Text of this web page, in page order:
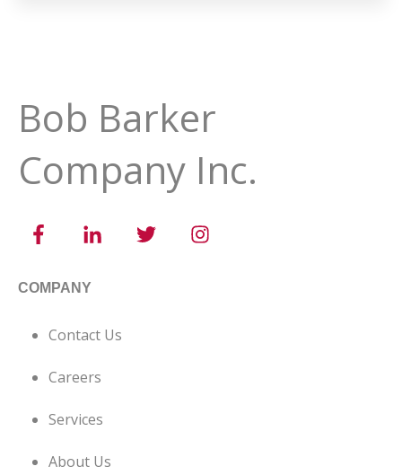
Bob Barker
Company Inc.
COMPANY
Contact Us
Careers
Services
About Us